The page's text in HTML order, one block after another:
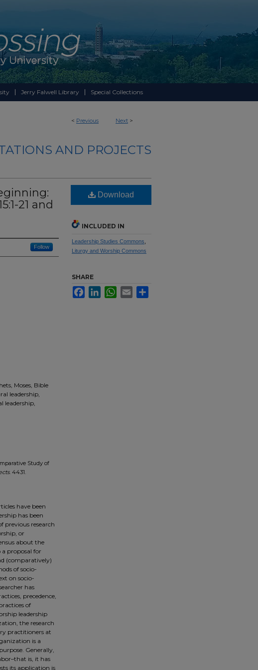
Jerry Falwell Library Special Collections
< Previous Next >
AND PROJECTS
21 and
Follow
Moses, Bible
leadership,
leadership,
Study of
. 4431.
have been
has been
previous research
or
about the
a proposal for
(comparatively)
of socio-
on socio-
has
precedence,
of
leadership
the research
practitioners at
is a
Generally,
is, it has
its application is
Download
INCLUDED IN
Leadership Studies Commons
Liturgy and Worship Commons
SHARE
FacebookLinkedInWhatsApp
Email